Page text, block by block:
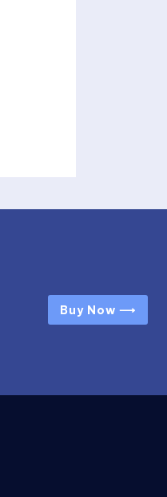
Buy Now ⟶